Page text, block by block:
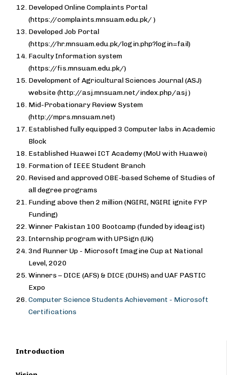
Developed Online Complaints Portal
(https://complaints.mnsuam.edu.pk/ )
Developed Job Portal
(https://hr.mnsuam.edu.pk/login.php?login=fail)
Faculty Information system
(https://fis.mnsuam.edu.pk/)
Development of Agricultural Sciences Journal (ASJ)
website (http://asj.mnsuam.net/index.php/asj )
Mid-Probationary Review System
(http://mprs.mnsuam.net)
Established fully equipped 3 Computer labs in Academic
Block
Established Huawei ICT Academy (MoU with Huawei)
Formation of IEEE Student Branch
Revised and approved OBE-based Scheme of Studies of
all degree programs
Funding above then 2 million (NGIRI, NGIRI ignite FYP
Funding)
Winner Pakistan 100 Bootcamp (funded by ideagist)
Internship program with UPSign (UK)
3nd Runner Up - Microsoft Imagine Cup at National
Level, 2020
Winners – DICE (AFS) & DICE (DUHS) and UAF PASTIC
Expo
Computer Science Students Achievement - Microsoft
Certifications
Introduction